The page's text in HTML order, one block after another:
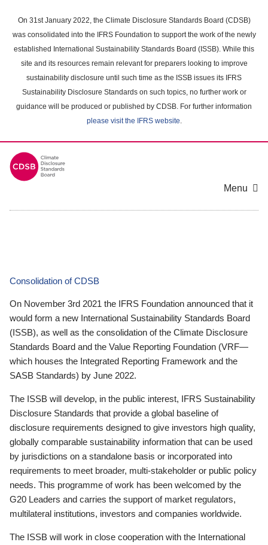
main
content
On 31st January 2022, the Climate Disclosure Standards Board (CDSB)
was consolidated into the IFRS Foundation to support the work of the newly
established International Sustainability Standards Board (ISSB). While this
site and its resources remain relevant for preparers looking to improve
sustainability disclosure until such time as the ISSB issues its IFRS
Sustainability Disclosure Standards on such topics, no further work or
guidance will be produced or published by CDSB. For further information
please visit the IFRS website.
Menu
Consolidation of CDSB
On November 3rd 2021 the IFRS Foundation announced that it
would form a new International Sustainability Standards Board
(ISSB), as well as the consolidation of the Climate Disclosure
Standards Board and the Value Reporting Foundation (VRF—
which houses the Integrated Reporting Framework and the
SASB Standards) by June 2022.
The ISSB will develop, in the public interest, IFRS Sustainability
Disclosure Standards that provide a global baseline of
disclosure requirements designed to give investors high quality,
globally comparable sustainability information that can be used
by jurisdictions on a standalone basis or incorporated into
requirements to meet broader, multi-stakeholder or public policy
needs. This programme of work has been welcomed by the
G20 Leaders and carries the support of market regulators,
multilateral institutions, investors and companies worldwide.
The ISSB will work in close cooperation with the International